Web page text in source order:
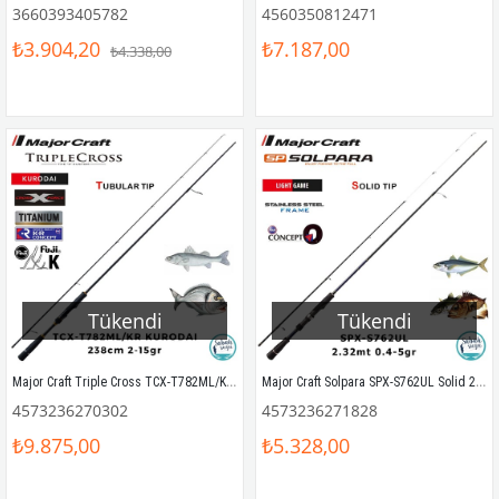
3660393405782
₺3.904,20 ₺4.338,00
4560350812471
₺7.187,00
Tükendi
Major Craft Triple Cross TCX-T782ML/KR Kurodai 238cm 2-15gr (2P) LRF Kamış
4573236270302
₺9.875,00
Tükendi
Major Craft Solpara SPX-S762UL Solid 232cm 0.4-5gr (2P) LRF Kamış
4573236271828
₺5.328,00